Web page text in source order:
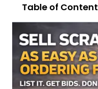
Table of Content